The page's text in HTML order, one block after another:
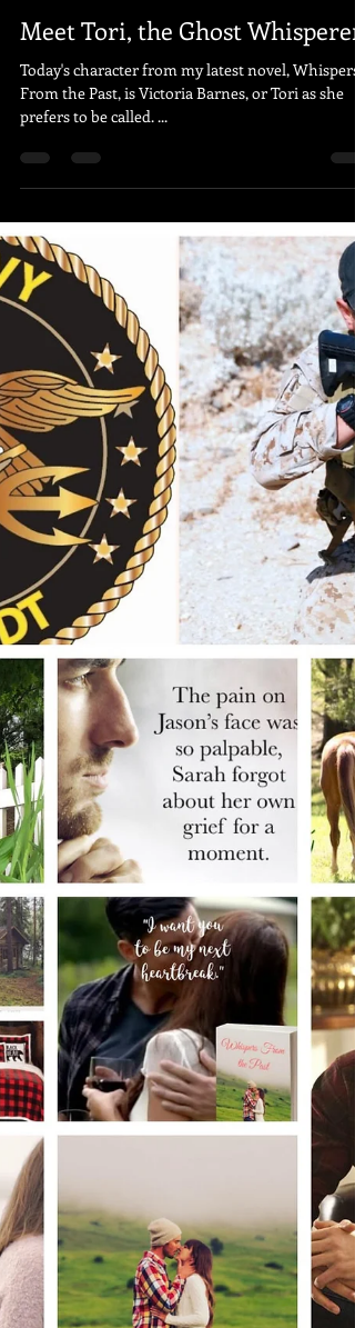
Nov 21, 2018
1 min read
Meet Tori, the Ghost Whisperer
Today's character from my latest novel, Whispers
prefers to be called. ...